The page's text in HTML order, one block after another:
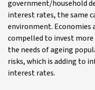
government/household
interest rates, the same
environment. Economies
compelled to invest
the needs of ageing
risks, which is adding to
interest rates.